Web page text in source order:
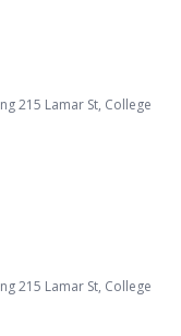
215 Lamar St, College
215 Lamar St, College